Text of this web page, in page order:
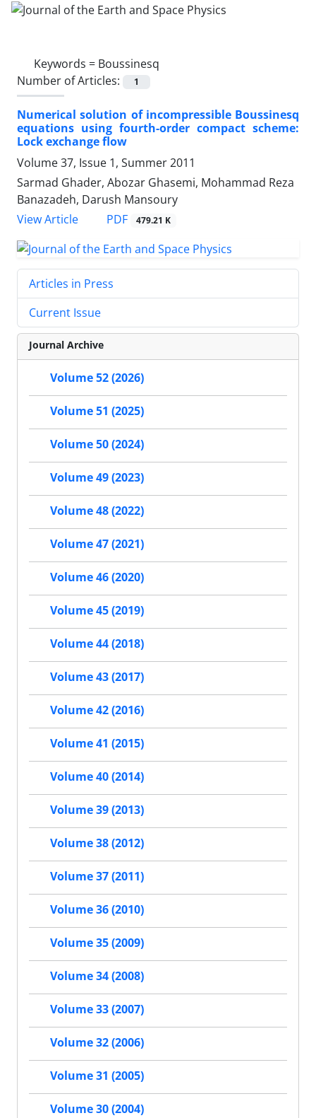
Keywords = Boussinesq
Number of Articles:
1
Numerical solution of incompressible Boussinesq
equations using fourth-order compact scheme:
Lock exchange flow
Volume 37, Issue 1, Summer 2011
Sarmad Ghader, Abozar Ghasemi, Mohammad Reza
Banazadeh, Darush Mansoury
View Article
PDF 479.21 K
Articles in Press
Current Issue
Journal Archive
Volume 52 (2026)
Volume 51 (2025)
Volume 50 (2024)
Volume 49 (2023)
Volume 48 (2022)
Volume 47 (2021)
Volume 46 (2020)
Volume 45 (2019)
Volume 44 (2018)
Volume 43 (2017)
Volume 42 (2016)
Volume 41 (2015)
Volume 40 (2014)
Volume 39 (2013)
Volume 38 (2012)
Volume 37 (2011)
Volume 36 (2010)
Volume 35 (2009)
Volume 34 (2008)
Volume 33 (2007)
Volume 32 (2006)
Volume 31 (2005)
Volume 30 (2004)